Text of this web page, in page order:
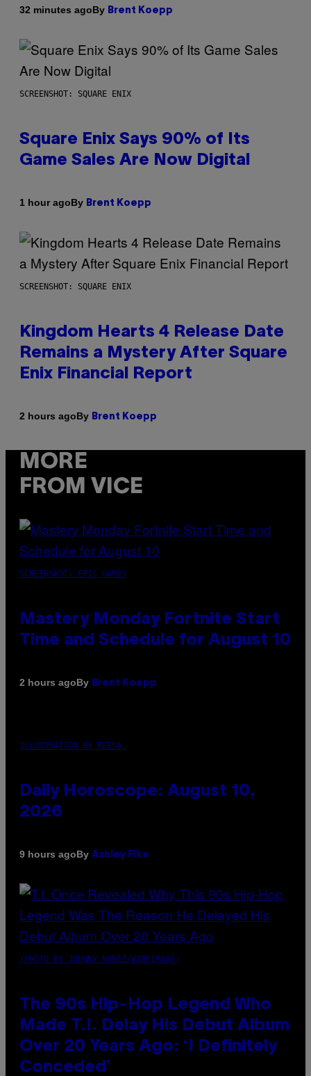
32 minutes agoBy Brent Koepp
SCREENSHOT: SQUARE ENIX
Square Enix Says 90% of Its
Game Sales Are Now Digital
1 hour agoBy Brent Koepp
SCREENSHOT: SQUARE ENIX
Kingdom Hearts 4 Release Date
Remains a Mystery After Square
Enix Financial Report
2 hours agoBy Brent Koepp
MORE
FROM VICE
SCREENSHOT: EPIC GAMES
Mastery Monday Fortnite Start
Time and Schedule for August 10
2 hours agoBy Brent Koepp
ILLUSTRATION BY REESA.
Daily Horoscope: August 10,
2026
9 hours agoBy Ashley Fike
(PHOTO BY JOHNNY NUNEZ/WIREIMAGE)
The 90s Hip-Hop Legend Who
Made T.I. Delay His Debut Album
Over 20 Years Ago: ‘I Definitely
Conceded’